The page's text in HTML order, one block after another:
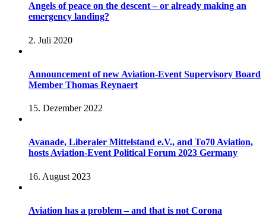
Angels of peace on the descent – or already making an
emergency landing?
2. Juli 2020
Announcement of new Aviation-Event Supervisory Board
Member Thomas Reynaert
15. Dezember 2022
Avanade, Liberaler Mittelstand e.V., and To70 Aviation,
hosts Aviation-Event Political Forum 2023 Germany
16. August 2023
Aviation has a problem – and that is not Corona